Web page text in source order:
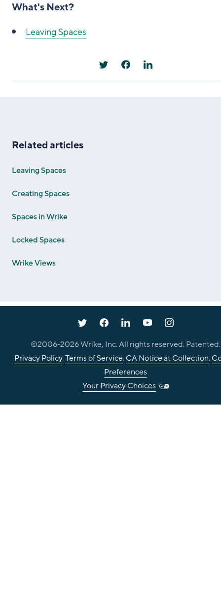
What's Next?
Leaving Spaces
Related articles
Leaving Spaces
Creating Spaces
Spaces in Wrike
Locked Spaces
Wrike Views
©2006-2026Wrike, Inc. All rights reserved. Patented.
Privacy Policy.Terms of Service.CA Notice at Collection.
Preferences
Your Privacy Choices